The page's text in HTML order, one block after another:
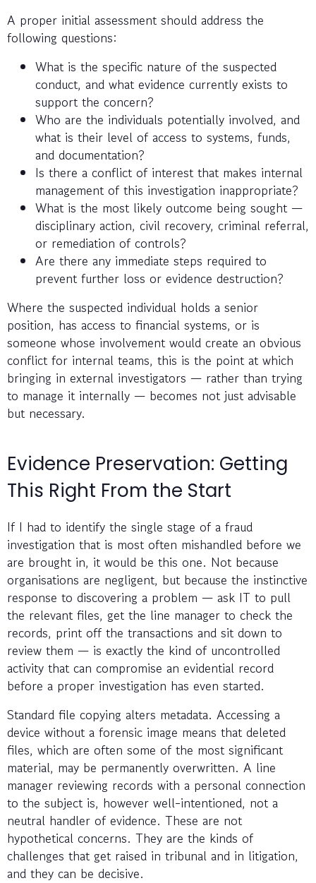
A proper initial assessment should address the
following questions:
What is the specific nature of the suspected
conduct, and what evidence currently exists to
support the concern?
Who are the individuals potentially involved, and
what is their level of access to systems, funds,
and documentation?
Is there a conflict of interest that makes internal
management of this investigation inappropriate?
What is the most likely outcome being sought —
disciplinary action, civil recovery, criminal referral,
or remediation of controls?
Are there any immediate steps required to
prevent further loss or evidence destruction?
Where the suspected individual holds a senior
position, has access to financial systems, or is
someone whose involvement would create an obvious
conflict for internal teams, this is the point at which
bringing in external investigators — rather than trying
to manage it internally — becomes not just advisable
but necessary.
Evidence Preservation: Getting
This Right From the Start
If I had to identify the single stage of a fraud
investigation that is most often mishandled before we
are brought in, it would be this one. Not because
organisations are negligent, but because the instinctive
response to discovering a problem — ask IT to pull
the relevant files, get the line manager to check the
records, print off the transactions and sit down to
review them — is exactly the kind of uncontrolled
activity that can compromise an evidential record
before a proper investigation has even started.
Standard file copying alters metadata. Accessing a
device without a forensic image means that deleted
files, which are often some of the most significant
material, may be permanently overwritten. A line
manager reviewing records with a personal connection
to the subject is, however well-intentioned, not a
neutral handler of evidence. These are not
hypothetical concerns. They are the kinds of
challenges that get raised in tribunal and in litigation,
and they can be decisive.